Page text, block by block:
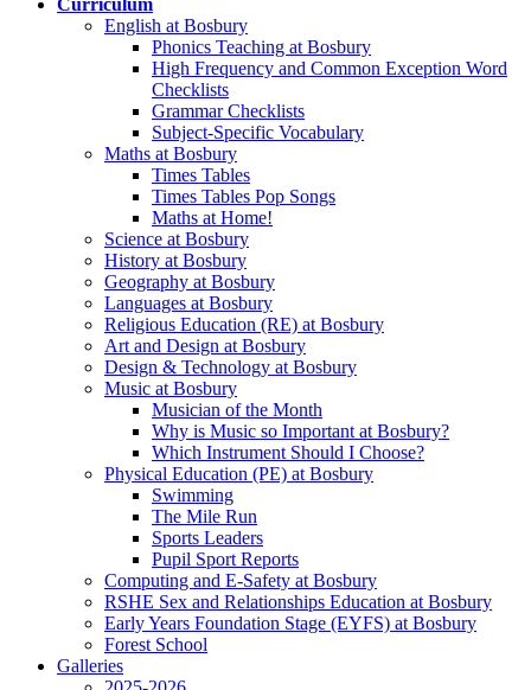
English at Bosbury
Phonics Teaching at Bosbury
High Frequency and Common Exception Word
Checklists
Grammar Checklists
Subject-Specific Vocabulary
Maths at Bosbury
Times Tables
Times Tables Pop Songs
Maths at Home!
Science at Bosbury
History at Bosbury
Geography at Bosbury
Languages at Bosbury
Religious Education (RE) at Bosbury
Art and Design at Bosbury
Design & Technology at Bosbury
Music at Bosbury
Musician of the Month
Why is Music so Important at Bosbury?
Which Instrument Should I Choose?
Physical Education (PE) at Bosbury
Swimming
The Mile Run
Sports Leaders
Pupil Sport Reports
Computing and E-Safety at Bosbury
RSHE Sex and Relationships Education at Bosbury
Early Years Foundation Stage (EYFS) at Bosbury
Forest School
Galleries